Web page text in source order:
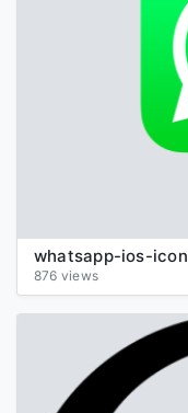
whatsapp-ios-icon
876 views